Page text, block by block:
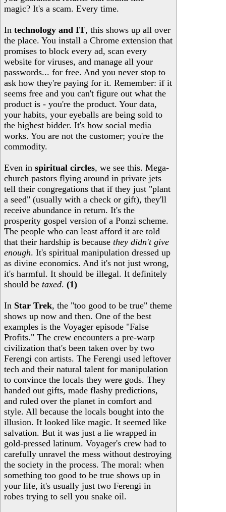
magic? It's a scam. Every time.
In technology and IT, this shows up all over
the place. You install a Chrome extension that
promises to block every ad, scan every
website for viruses, and manage all your
passwords... for free. And you never stop to
ask how they're paying for it. Remember: if it
seems free and you can't figure out what the
product is - you're the product. Your data,
your habits, your eyeballs are being sold to
the highest bidder. It's how social media
works. You are not the customer; you're the
commodity.
Even in spiritual circles, we see this. Mega-
church pastors flying around in private jets
tell their congregations that if they just "plant
a seed" (usually with a check or gift), they'll
receive abundance in return. It's the
prosperity gospel version of a Ponzi scheme.
The people who can least afford it are told
that their hardship is because they didn't give
enough. It's spiritual manipulation dressed up
as divine economics. And it's not just wrong,
it's harmful. It should be illegal. It definitely
should be taxed. (1)
In Star Trek, the "too good to be true" theme
shows up now and then. One of the best
examples is the Voyager episode "False
Profits." The crew encounters a pre-warp
civilization that's been taken over by two
Ferengi con artists. The Ferengi used leftover
tech and their natural talent for manipulation
to convince the locals they were gods. They
handed out gifts, made flashy predictions,
and ruled over the planet in comfort and
style. All because the locals bought into the
illusion. It looked like magic. It seemed like
salvation. But it was just a lie wrapped in
gold-pressed latinum. Voyager's crew had to
carefully unravel the mess without destroying
the society in the process. The moral: when
something too good to be true shows up in
your life, it's usually just two Ferengi in
robes trying to sell you snake oil.